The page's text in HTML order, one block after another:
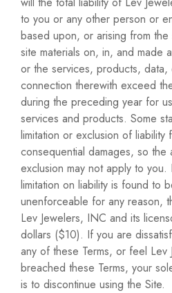
to you or any other person or
based upon, or arising from
site materials on, in, and made
or the services, products,
connection therewith exceed
during the preceding year for
services and products. Some
limitation or exclusion of liability
consequential damages, so the
exclusion may not apply to
limitation on liability is found to
unenforceable for any reason,
Lev Jewelers, INC and its
dollars ($10). If you are
any of these Terms, or feel Lev
breached these Terms, your
is to discontinue using the Site.